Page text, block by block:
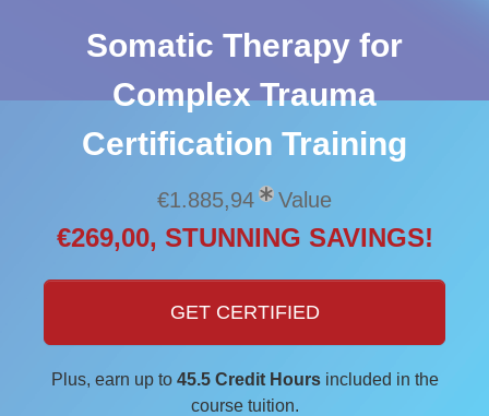
Somatic Therapy for
Complex Trauma
Certification Training
€1.885,94 Value
€269,00, STUNNING SAVINGS!
GET CERTIFIED
Plus, earn up to 45.5 Credit Hoursincluded in the
course tuition.